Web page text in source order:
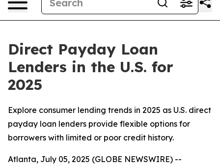
Direct Payday Loan
Lenders in the U.S. for
2025
Explore consumer lending trends in 2025 as U.S. direct
payday loan lenders provide flexible options for
borrowers with limited or poor credit history.
Atlanta, July 05, 2025 (GLOBE NEWSWIRE) --